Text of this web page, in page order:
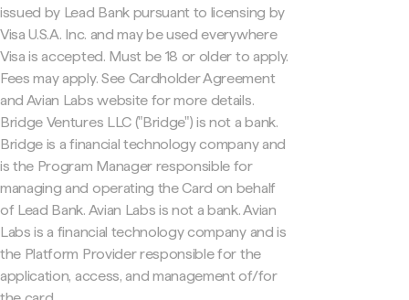
issued by Lead Bank pursuant to licensing by
Visa U.S.A. Inc. and may be used everywhere
Visa is accepted. Must be 18 or older to apply.
Fees may apply. See Cardholder Agreement
and Avian Labs website for more details.
Bridge Ventures LLC ("Bridge") is not a bank.
Bridge is a financial technology company and
is the Program Manager responsible for
managing and operating the Card on behalf
of Lead Bank. Avian Labs is not a bank. Avian
Labs is a financial technology company and is
the Platform Provider responsible for the
application, access, and management of/for